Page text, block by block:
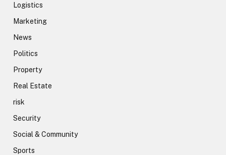
Logistics
Marketing
News
Politics
Property
Real Estate
risk
Security
Social & Community
Sports